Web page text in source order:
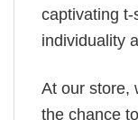
captivating
individuality
At our store,
the chance